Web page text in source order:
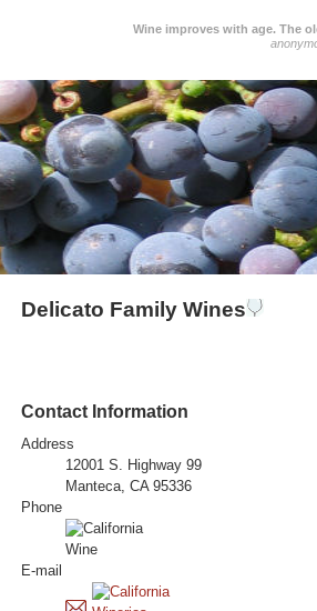
Wine improves with age. The
Delicato Family Wines
Contact Information
Address
12001 S. Highway 99
Manteca, CA 95336
Phone
E-mail